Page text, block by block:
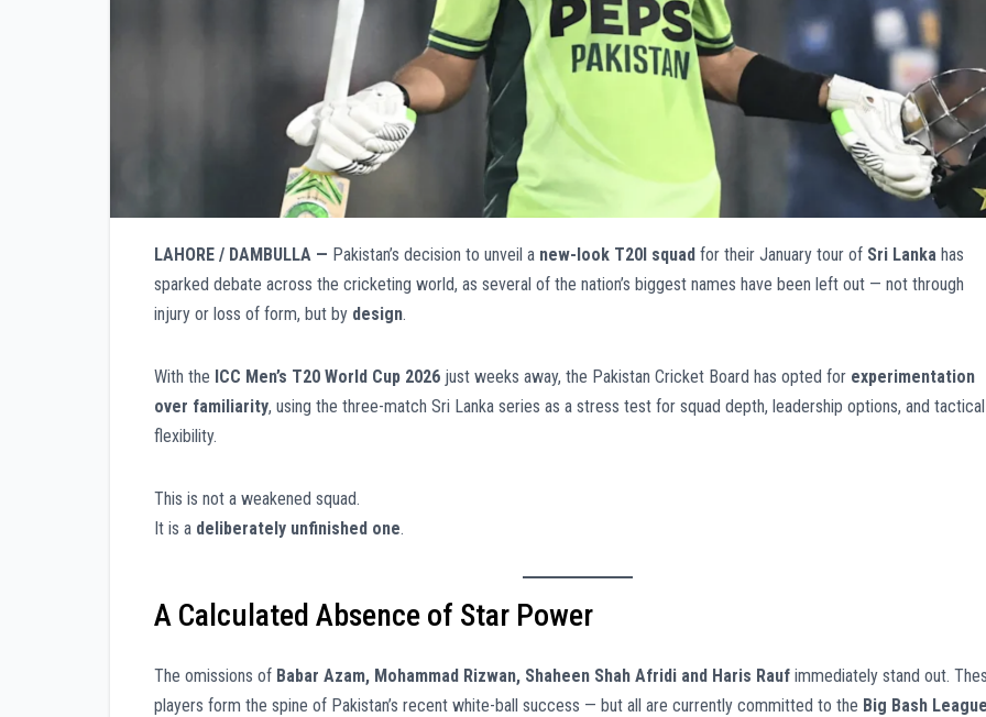
LAHORE / DAMBULLA — Pakistan’s decision to unveil a new-look T20I squad for their January tour of Sri Lanka has
sparked debate across the cricketing world, as several of the nation’s biggest names have been left out — not through
injury or loss of form, but by design.
With the ICC Men’s T20 World Cup 2026 just weeks away, the Pakistan Cricket Board has opted for experimentation
over familiarity, using the three-match Sri Lanka series as a stress test for squad depth, leadership options, and tactical
flexibility.
This is not a weakened squad.
It is a deliberately unfinished one.
A Calculated Absence of Star Power
The omissions of Babar Azam, Mohammad Rizwan, Shaheen Shah Afridi and Haris Rauf immediately stand out.
players form the spine of Pakistan’s recent white-ball success — but all are currently committed to the Big Bash